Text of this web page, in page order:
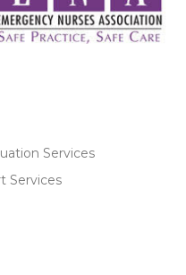
Services
Services